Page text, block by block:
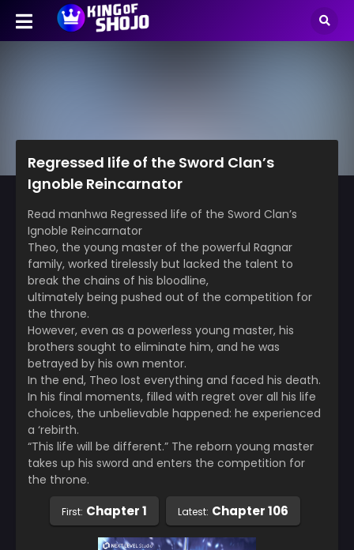
Regressed life of the Sword Clan’s
Ignoble Reincarnator
Read manhwa Regressed life of the Sword Clan’s
Ignoble Reincarnator
Theo, the young master of the powerful Ragnar
family, worked tirelessly but lacked the talent to
break the chains of his bloodline,
ultimately being pushed out of the competition for
the throne.
However, even as a powerless young master, his
brothers sought to eliminate him, and he was
betrayed by his own mentor.
In the end, Theo lost everything and faced his death.
In his final moments, filled with regret over all his life
choices, the unbelievable happened: he experienced
a ‘rebirth.
“This life will be different.” The reborn young master
takes up his sword and enters the competition for
the throne.
First: Chapter 1 Latest: Chapter 106